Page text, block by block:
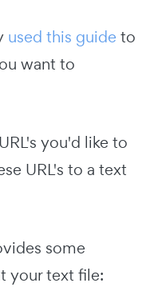
used this guide to
want to
you'd like to
URL's to a text
some
your text file: